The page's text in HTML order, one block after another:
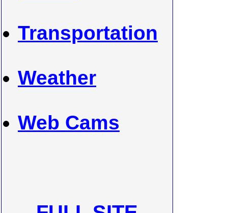
Transportation
Weather
Web Cams